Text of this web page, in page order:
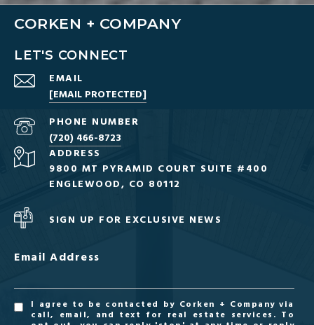
CORKEN + COMPANY
LET'S CONNECT
EMAIL
[EMAIL PROTECTED]
PHONE NUMBER
(720) 466-8723
ADDRESS
9800 MT PYRAMID COURT SUITE #400
ENGLEWOOD, CO 80112
SIGN UP FOR EXCLUSIVE NEWS
Email Address
I agree to be contacted by Corken + Company via
call, email, and text for real estate services. To